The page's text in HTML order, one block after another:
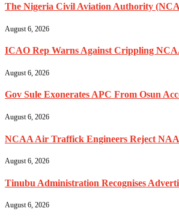
The Nigeria Civil Aviation Authority
August 6, 2026
ICAO Rep Warns Against Crippling
August 6, 2026
Gov Sule Exonerates​ APC From Osun
August 6, 2026
NCAA Air Traffick Engineers Reject
August 6, 2026
Tinubu Administration Recognises
August 6, 2026